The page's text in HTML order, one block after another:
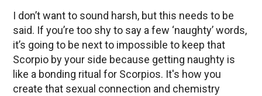
I don’t want to sound harsh, but this needs to be
said. If you’re too shy to say a few ‘naughty’ words,
it’s going to be next to impossible to keep that
Scorpio by your side because getting naughty is
like a bonding ritual for Scorpios. It's how you
create that sexual connection and chemistry